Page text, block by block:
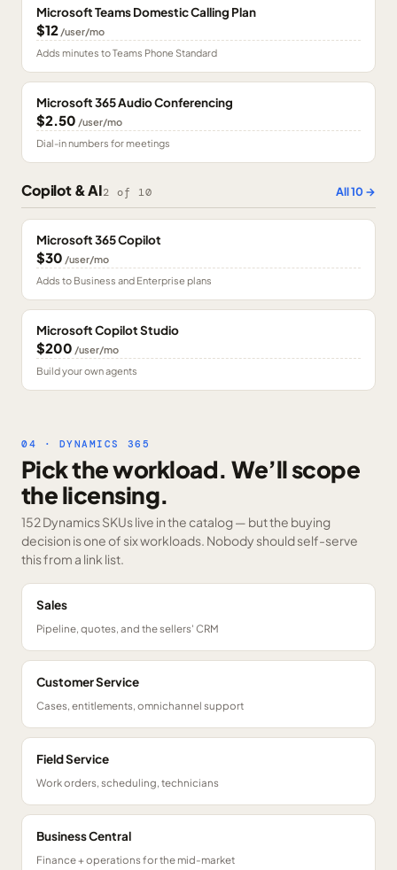
Microsoft Teams Domestic Calling Plan
$12 /user/mo
Adds minutes to Teams Phone Standard
Microsoft 365 Audio Conferencing
$2.50 /user/mo
Dial-in numbers for meetings
Copilot & AI2 of 10 All10→
Microsoft 365 Copilot
$30 /user/mo
Adds to Business and Enterprise plans
Microsoft Copilot Studio
$200 /user/mo
Build your own agents
04 · DYNAMICS 365
Pick the workload. We’ll scope
the licensing.
152 Dynamics SKUslive in the catalog — but the buying
decision is one of six workloads. Nobody should self-serve
this from a link list.
Sales
Pipeline, quotes, and the sellers' CRM
Customer Service
Cases, entitlements, omnichannel support
Field Service
Work orders, scheduling, technicians
Business Central
Finance + operations for the mid-market